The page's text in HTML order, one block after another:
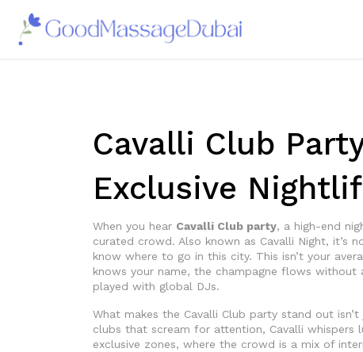
Cavalli Club
Exclusive
When you hear Cavalli Club party, a high-end
curated crowd. Also known as Cavalli Night, it’s
know where to go in this city. This isn’t your
knows your name, the champagne flows without
played with global DJs.
What makes the Cavalli Club party stand out
clubs that scream for attention, Cavalli whispers
exclusive zones, where the crowd is a mix of